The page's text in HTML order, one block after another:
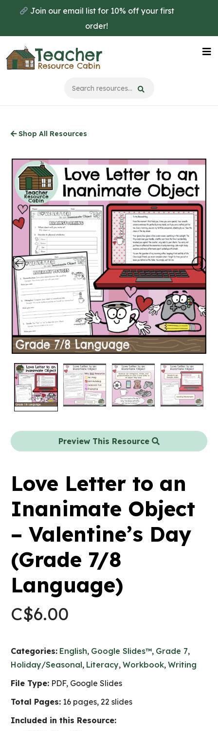
main
content
Join our email list for 10% off your first
order!
Shop All Resources
Preview This Resource
Love Letter to an
Inanimate Object
– Valentine’s Day
(Grade 7/8
Language)
C$6.00
Categories: English, Google Slides™, Grade 7,
Holiday/Seasonal, Literacy,Workbook,Writing
File Type: PDF, Google Slides
Total Pages: 16 pages, 22 slides
Included in this Resource: